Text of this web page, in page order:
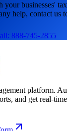
businesses'
help, contact us
888-745-2855
platform.
and get real-